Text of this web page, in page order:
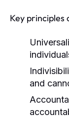
Key principles
and